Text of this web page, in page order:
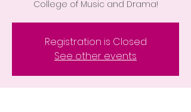
College of Music and Drama!
Registration is Closed
See other events